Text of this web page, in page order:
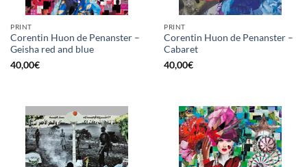
PRINT
Corentin Huon de Penanster –
Geisha red and blue
40,00€
PRINT
Corentin Huon de Penanster –
Cabaret
40,00€